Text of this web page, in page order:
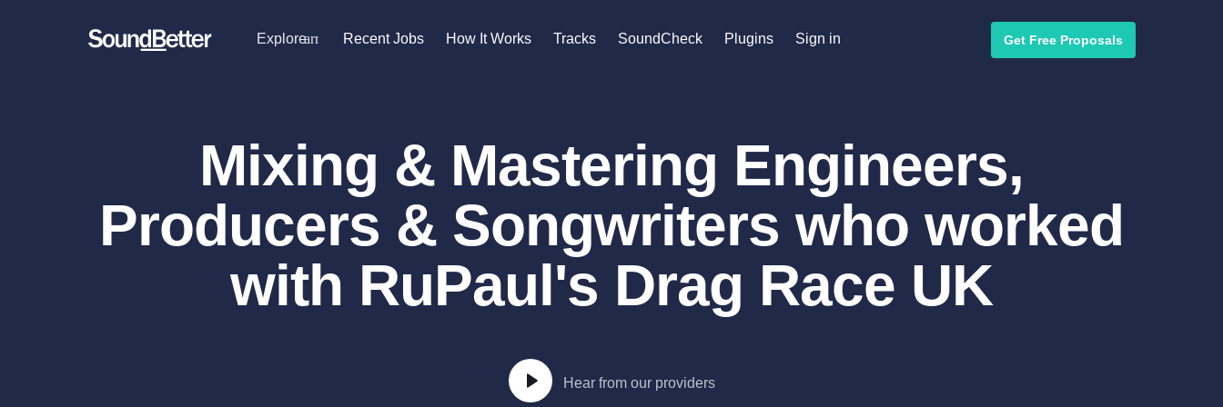
Explorearrow_drop_down
Male Singers
Mixing Engineers
Songwriters
Beat Makers
Mastering Engineers
Session Musicians
Songwriter music
Ghost Producers
Acoustic Guitar
B
Banjo
Bass Electric
Bass Fretless
Bassoon
Bass Upright
Recent Jobs How It Works Tracks SoundCheck Plugins Sign in Get Free Proposals
Sign In
Sign Up
Mixing & Mastering Engineers,
Producers & Songwriters who worked
with RuPaul's Drag Race UK
Hear from our providers